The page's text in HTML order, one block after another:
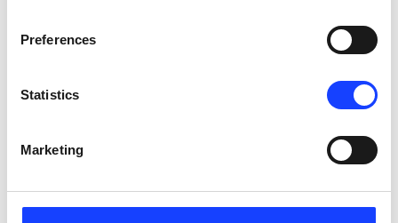
Preferences
Statistics
Marketing